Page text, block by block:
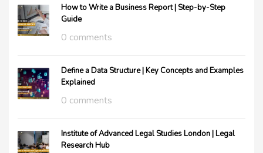
How to Write a Business Report | Step-by-Step
Guide
0 comments
Define a Data Structure | Key Concepts and Examples
Explained
0 comments
Institute of Advanced Legal Studies London | Legal
Research Hub